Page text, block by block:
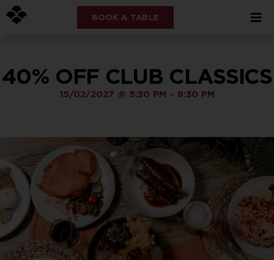
BOOK A TABLE
40% OFF CLUB CLASSICS
15/02/2027 @ 5:30 PM - 8:30 PM